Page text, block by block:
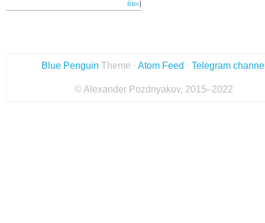
files]
Blue Penguin Theme · Atom Feed · Telegram
© Alexander Pozdnyakov, 2015–2022